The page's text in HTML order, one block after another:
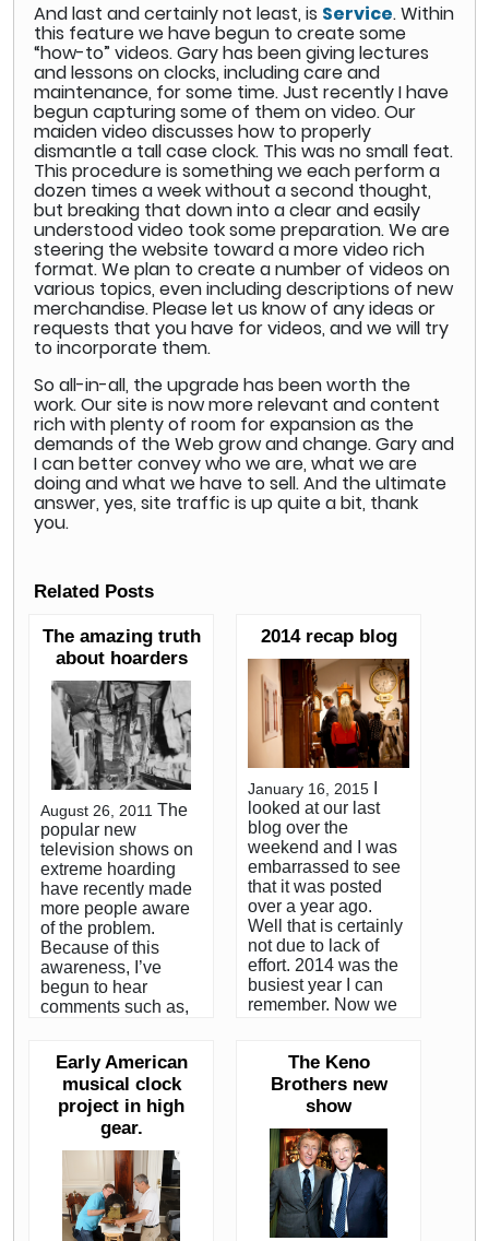
And last and certainly not least, is Service. Within
this feature we have begun to create some
“how-to” videos. Gary has been giving lectures
and lessons on clocks, including care and
maintenance, for some time. Just recently I have
begun capturing some of them on video. Our
maiden video discusses how to properly
dismantle a tall case clock. This was no small feat.
This procedure is something we each perform a
dozen times a week without a second thought,
but breaking that down into a clear and easily
understood video took some preparation. We are
steering the website toward a more video rich
format. We plan to create a number of videos on
various topics, even including descriptions of new
merchandise. Please let us know of any ideas or
requests that you have for videos, and we will try
to incorporate them.
So all-in-all, the upgrade has been worth the
work. Our site is now more relevant and content
rich with plenty of room for expansion as the
demands of the Web grow and change. Gary and
I can better convey who we are, what we are
doing and what we have to sell. And the ultimate
answer, yes, site traffic is up quite a bit, thank
you.
Related Posts
The amazing truth
about hoarders
August 26, 2011 The
popular new
television shows on
extreme hoarding
have recently made
more people aware
of the problem.
Because of this
awareness, I’ve
begun to hear
comments such as,
that?” or “have you
ever seen one of
those houses?” The
sad fact is, I have.
Many times. It’s a lot
more common than
you might think.
Between my work for
various Boston area
2014 recap blog
January 16, 2015
looked at our last
blog over the
weekend and I was
embarrassed to see
that it was posted
over a year ago.
Well that is certainly
not due to lack of
effort. 2014 was the
busiest year I can
remember. Now we
my 40th year in the
antiques business. It
seems fitting that I
2014 and
highlighting some of
those things which
have kept Matt and I
too busy to blog.
Early American
musical clock
project in high
gear.
The Keno
Brothers new
show